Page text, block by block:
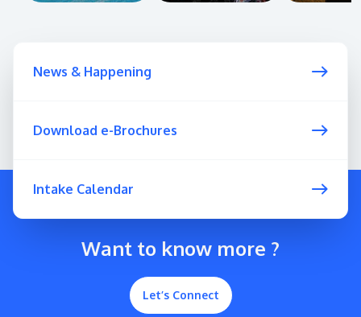
News & Happening
Download e-Brochures
Intake Calendar
Want to know more ?
Let’s Connect